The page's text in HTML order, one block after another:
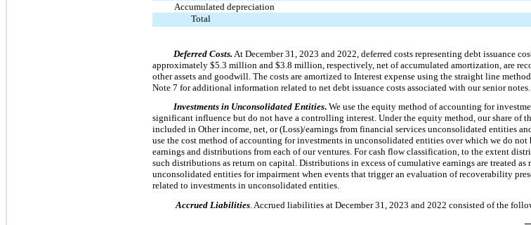
Accumulated depreciation
Total
Deferred Costs. At December 31, 2023 and 2022, deferred costs representing debt issuance
approximately $5.3 million and $3.8 million, respectively, net of accumulated amortization, are
other assets and goodwill. The costs are amortized to Interest expense using the straight line
Note 7 for additional information related to net debt issuance costs associated with our senior notes.
Investments in Unconsolidated Entities. We use the equity method of accounting for
significant influence but do not have a controlling interest. Under the equity method, our share of
included in Other income, net, or (Loss)/earnings from financial services unconsolidated entities
use the cost method of accounting for investments in unconsolidated entities over which we do
earnings and distributions from each of our ventures. For cash flow classification, to the extent
such distributions as return on capital. Distributions in excess of cumulative earnings are treated
unconsolidated entities for impairment when events that trigger an evaluation of recoverability
related to investments in unconsolidated entities.
Accrued Liabilities . Accrued liabilities at December 31, 2023 and 2022 consisted of the